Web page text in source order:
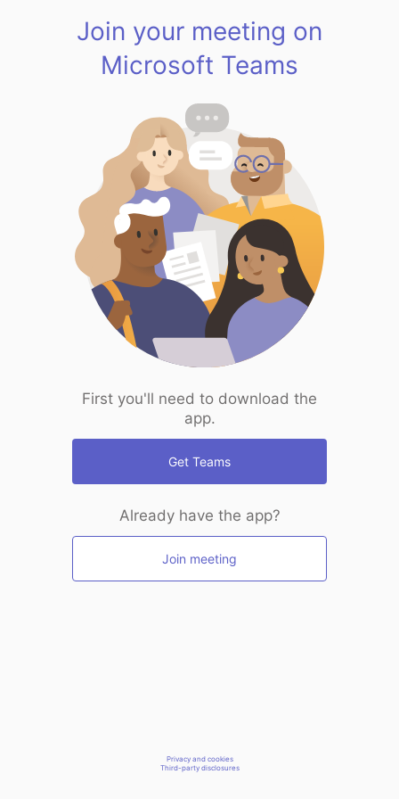
Join your meeting on
Microsoft Teams
First you'll need to download the
app.
Get Teams
Already have the app?
Join meeting
Privacy and cookies
Third-party disclosures